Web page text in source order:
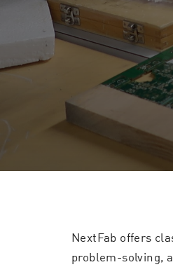
NextFab offers
problem-solving,